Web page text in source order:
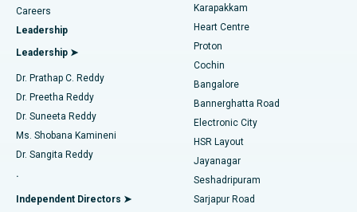
Find Urologist
Find Diabetologist
Find Gynecologist
Find General Physician
Best Hospital in Karapakkam, Chennai
Best Hospital in Arilova, Vizag
Best Hospital in Kanpur Road, Lucknow
Best Hospital in Sector-26, Noida
Best Hospital in Gandhinagar, Ahmedabad
Best Hospital in Aragonda, Andhra Pradesh
Best Hospital in Bannerghatta Road, Bangalore
Transcatheter Aortic Valve Replacement
MitraClip Valve Repair
Minimally Invasive Cardiac Surgery
Catheter Ablation
ACL Reconstruction Surgery
Reverse Shoulder Replacement
Endometrial Ablation
Careers
Leadership
Leadership ➤
Dr. Prathap C. Reddy
Dr. Preetha Reddy
Dr. Suneeta Reddy
Ms. Shobana Kamineni
Dr. Sangita Reddy
.
Independent Directors ➤
Karapakkam
Heart Centre
Proton
Cochin
Bangalore
Bannerghatta Road
Electronic City
HSR Layout
Jayanagar
Seshadripuram
Sarjapur Road